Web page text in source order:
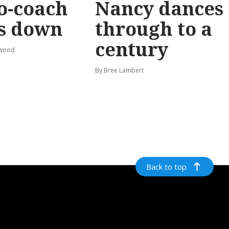
coach
down
Nancy dances
through to a
century
By Bree Lambert
Back to top